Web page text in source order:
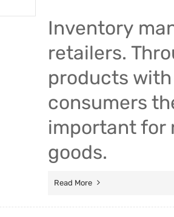
Inventory
retailers.
products
consumers
important for
goods.
Read More